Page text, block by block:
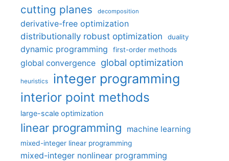
cutting planes decomposition
derivative-free optimization
distributionally robust optimization
duality
dynamic programming first-order methods
global convergence global optimization
heuristics integer programming
interior point methods
large-scale optimization
linear programming machine learning
mixed-integer linear programming
mixed-integer nonlinear programming